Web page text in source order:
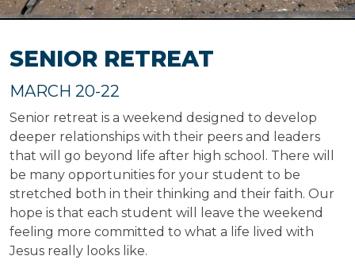
SENIOR RETREAT
MARCH 20-22
Senior retreat is a weekend designed to develop
deeper relationships with their peers and leaders
that will go beyond life after high school. There will
be many opportunities for your student to be
stretched both in their thinking and their faith. Our
hope is that each student will leave the weekend
feeling more committed to what a life lived with
Jesus really looks like.